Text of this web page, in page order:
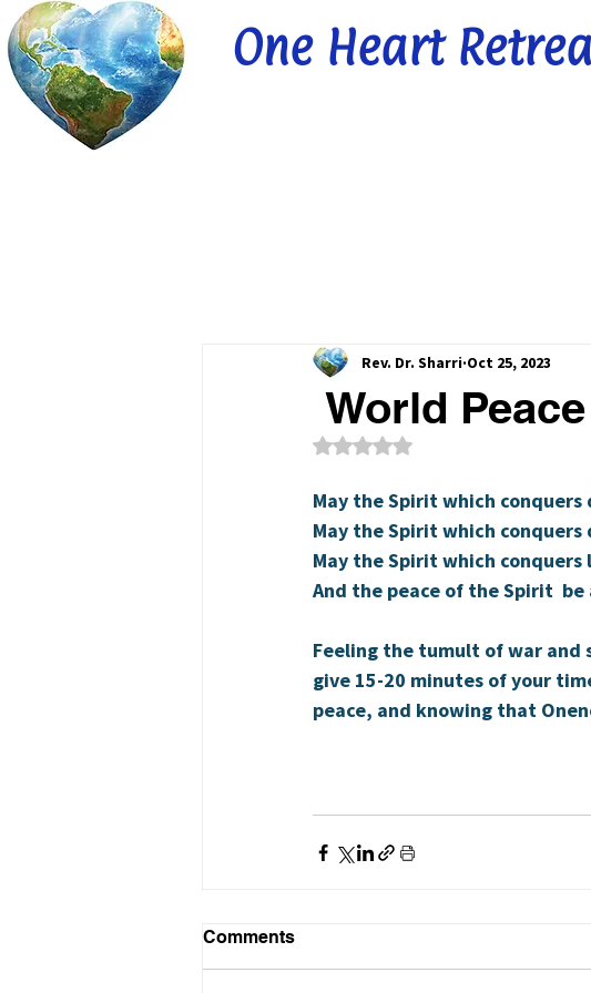
One Heart
World
Rev. Dr. Sharri Oct 25, 2023
Rated NaN out of 5 stars.
May the Spirit which
May the Spirit which
May the Spirit which
And the peace of the Spirit
Feeling the tumult of war and
give 15-20 minutes of your
peace, and knowing that
Comments